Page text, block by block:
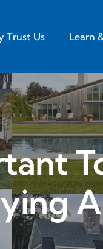
Trust Us Learn